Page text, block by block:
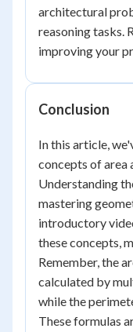
architectural
reasoning tasks.
improving your
Conclusion
In this article,
concepts of area
Understanding
mastering
introductory
these concepts,
Remember, the
calculated by
while the
These formulas